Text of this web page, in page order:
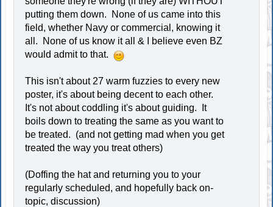
putting them down. None of us came into this
field, whether Navy or commercial, knowing it
all. None of us know it all & I believe even BZ
would admit to that.
This isn't about 27 warm fuzzies to every new
poster, it's about being decent to each other.
It's not about coddling it's about guiding. It
boils down to treating the same as you want to
be treated. (and not getting mad when you get
treated the way you treat others)
(Doffing the hat and returning you to your
regularly scheduled, and hopefully back on-
topic, discussion)